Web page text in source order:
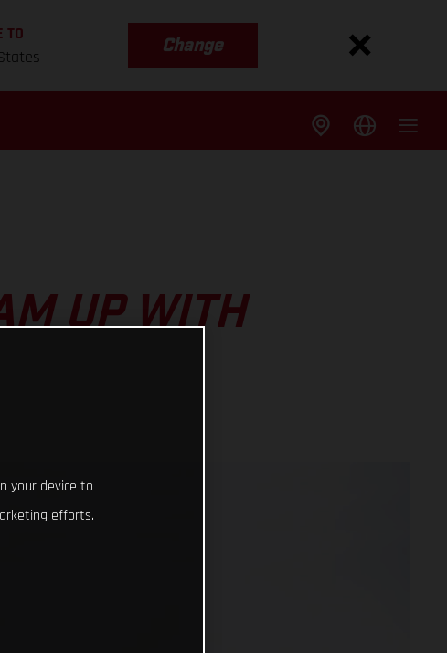
TO
Change
UP WITH
your device to
efforts.